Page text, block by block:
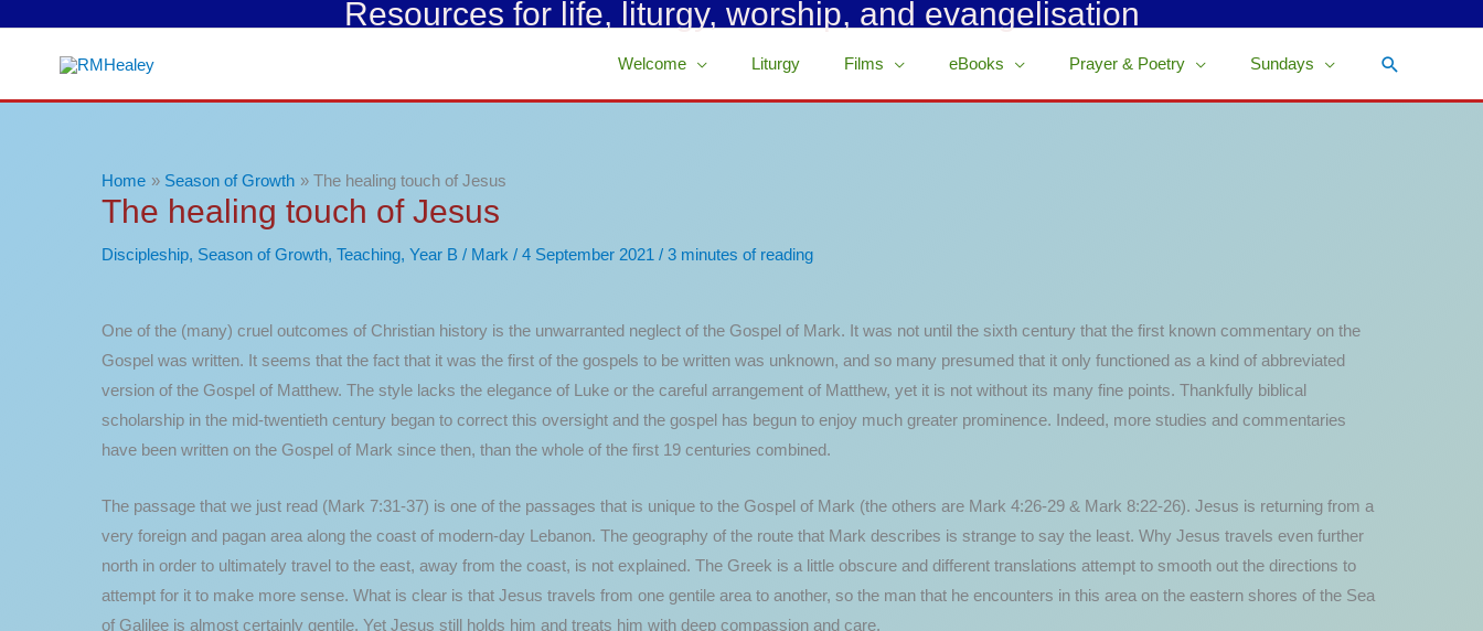
Resources for life, liturgy, worship, and evangelisation
Welcome Liturgy Films eBooks Prayer & Poetry Sundays Search
Home Season of Growth The healing touch of Jesus
The healing touch of Jesus
Discipleship, Season of Growth, Teaching, Year B / Mark / 4 September 2021 / 3 minutes of reading
One of the (many) cruel outcomes of Christian history is the unwarranted neglect of the Gospel of Mark. It was not until the sixth century that the first known commentary on the
Gospel was written. It seems that the fact that it was the first of the gospels to be written was unknown, and so many presumed that it only functioned as a kind of abbreviated
version of the Gospel of Matthew. The style lacks the elegance of Luke or the careful arrangement of Matthew, yet it is not without its many fine points. Thankfully biblical
scholarship in the mid-twentieth century began to correct this oversight and the gospel has begun to enjoy much greater prominence. Indeed, more studies and commentaries
have been written on the Gospel of Mark since then, than the whole of the first 19 centuries combined.
The passage that we just read (Mark 7:31-37) is one of the passages that is unique to the Gospel of Mark (the others are Mark 4:26-29 & Mark 8:22-26). Jesus is returning from a
very foreign and pagan area along the coast of modern-day Lebanon. The geography of the route that Mark describes is strange to say the least. Why Jesus travels even further
north in order to ultimately travel to the east, away from the coast, is not explained. The Greek is a little obscure and different translations attempt to smooth out the directions to
attempt for it to make more sense. What is clear is that Jesus travels from one gentile area to another, so the man that he encounters in this area on the eastern shores of the Sea
of Galilee is almost certainly gentile. Yet Jesus still holds him and treats him with deep compassion and care.